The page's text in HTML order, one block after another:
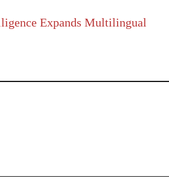
Expands Multilingual